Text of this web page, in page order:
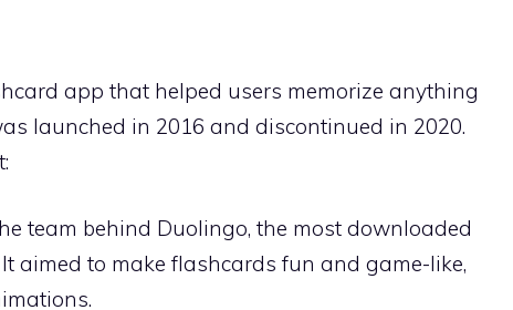
app that helped users memorize anything
launched in 2016 and discontinued in 2020.
team behind Duolingo, the most downloaded
aimed to make flashcards fun and game-like,